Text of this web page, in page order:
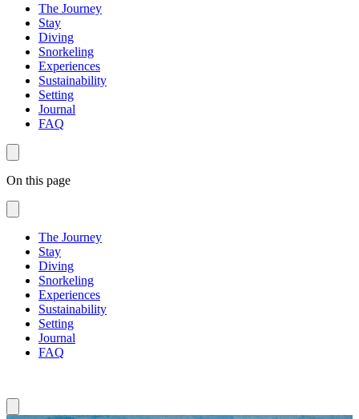
The Journey
Stay
Diving
Snorkeling
Experiences
Sustainability
Setting
Journal
FAQ
On this page
The Journey
Stay
Diving
Snorkeling
Experiences
Sustainability
Setting
Journal
FAQ